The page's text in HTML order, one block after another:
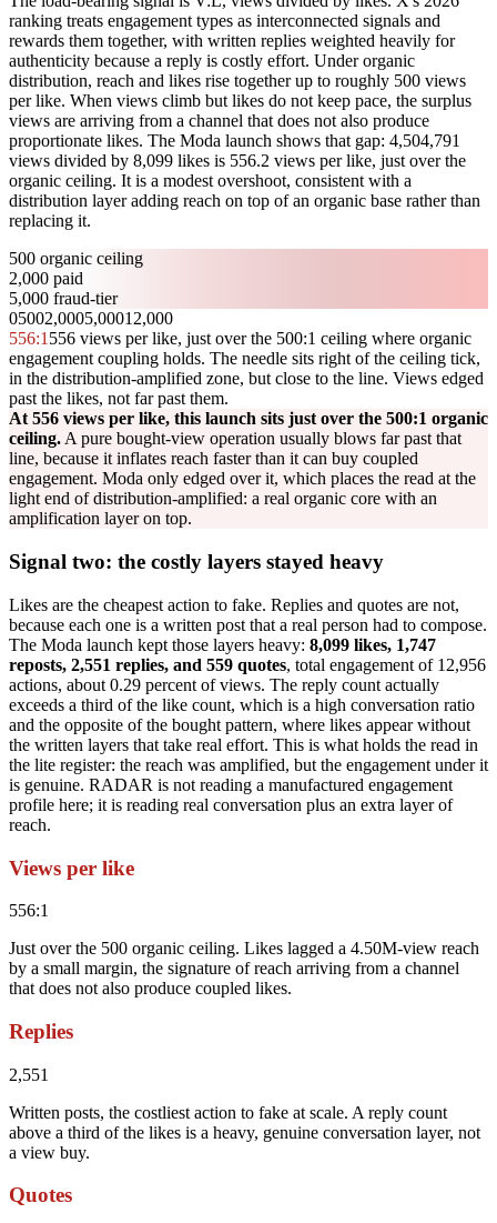
ranking treats engagement types as interconnected signals and
rewards them together, with written replies weighted heavily for
authenticity because a reply is costly effort. Under organic
distribution, reach and likes rise together up to roughly 500 views
per like. When views climb but likes do not keep pace, the surplus
views are arriving from a channel that does not also produce
proportionate likes. The Moda launch shows that gap: 4,504,791
views divided by 8,099 likes is 556.2 views per like, just over the
organic ceiling. It is a modest overshoot, consistent with a
distribution layer adding reach on top of an organic base rather than
replacing it.
500 organic ceiling
2,000 paid
5,000 fraud-tier
05002,0005,00012,000
556:1 556 views per like, just over the 500:1 ceiling where organic
engagement coupling holds. The needle sits right of the ceiling tick,
in the distribution-amplified zone, but close to the line. Views edged
past the likes, not far past them.
At 556 views per like, this launch sits just over the 500:1 organic
ceiling. A pure bought-view operation usually blows far past that
line, because it inflates reach faster than it can buy coupled
engagement. Moda only edged over it, which places the read at the
light end of distribution-amplified: a real organic core with an
amplification layer on top.
Signal two: the costly layers stayed heavy
Likes are the cheapest action to fake. Replies and quotes are not,
because each one is a written post that a real person had to compose.
The Moda launch kept those layers heavy: 8,099 likes, 1,747
reposts, 2,551 replies, and 559 quotes, total engagement of 12,956
actions, about 0.29 percent of views. The reply count actually
exceeds a third of the like count, which is a high conversation ratio
and the opposite of the bought pattern, where likes appear without
the written layers that take real effort. This is what holds the read in
the lite register: the reach was amplified, but the engagement under it
is genuine. RADAR is not reading a manufactured engagement
profile here; it is reading real conversation plus an extra layer of
reach.
Views per like
556:1
Just over the 500 organic ceiling. Likes lagged a 4.50M-view reach
by a small margin, the signature of reach arriving from a channel
that does not also produce coupled likes.
Replies
2,551
Written posts, the costliest action to fake at scale. A reply count
above a third of the likes is a heavy, genuine conversation layer, not
a view buy.
Quotes